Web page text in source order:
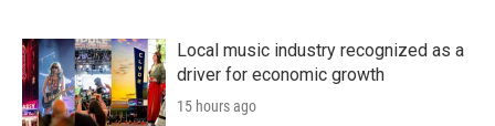
Local music industry recognized as a
driver for economic growth
15 hours ago